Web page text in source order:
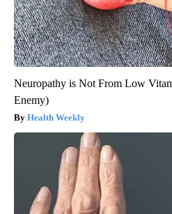
Neuropathy is Not From Low
Enemy)
Health Weekly